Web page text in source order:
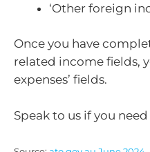
‘Other foreign
Once you have
related income fields,
expenses’ fields.
Speak to us if you